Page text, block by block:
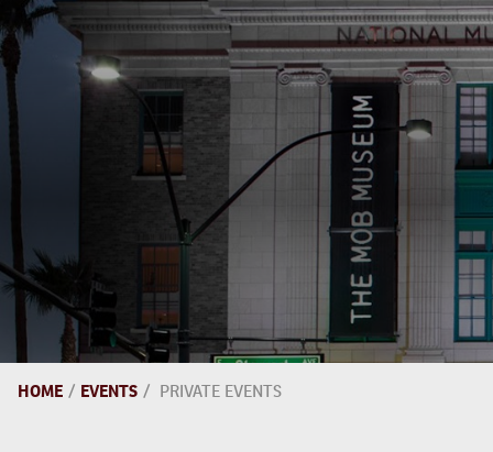
HOME / EVENTS / PRIVATE EVENTS